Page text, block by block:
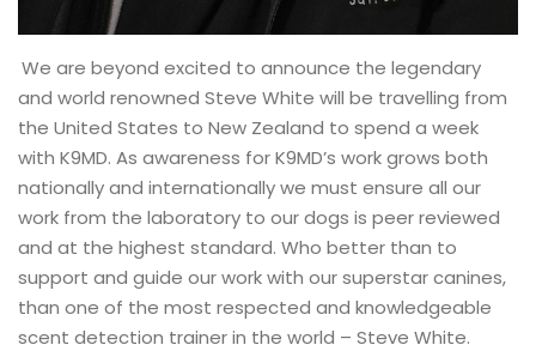
We are beyond excited to announce the legendary
and world renowned Steve White will be travelling from
the United States to New Zealand to spend a week
with K9MD. As awareness for K9MD’s work grows both
nationally and internationally we must ensure all our
work from the laboratory to our dogs is peer reviewed
and at the highest standard. Who better than to
support and guide our work with our superstar canines,
than one of the most respected and knowledgeable
scent detection trainer in the world – Steve White.